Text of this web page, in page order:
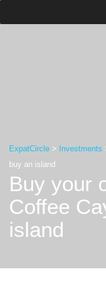
ExpatCircle > Investments
buy an island
Buy your
Coffee
island